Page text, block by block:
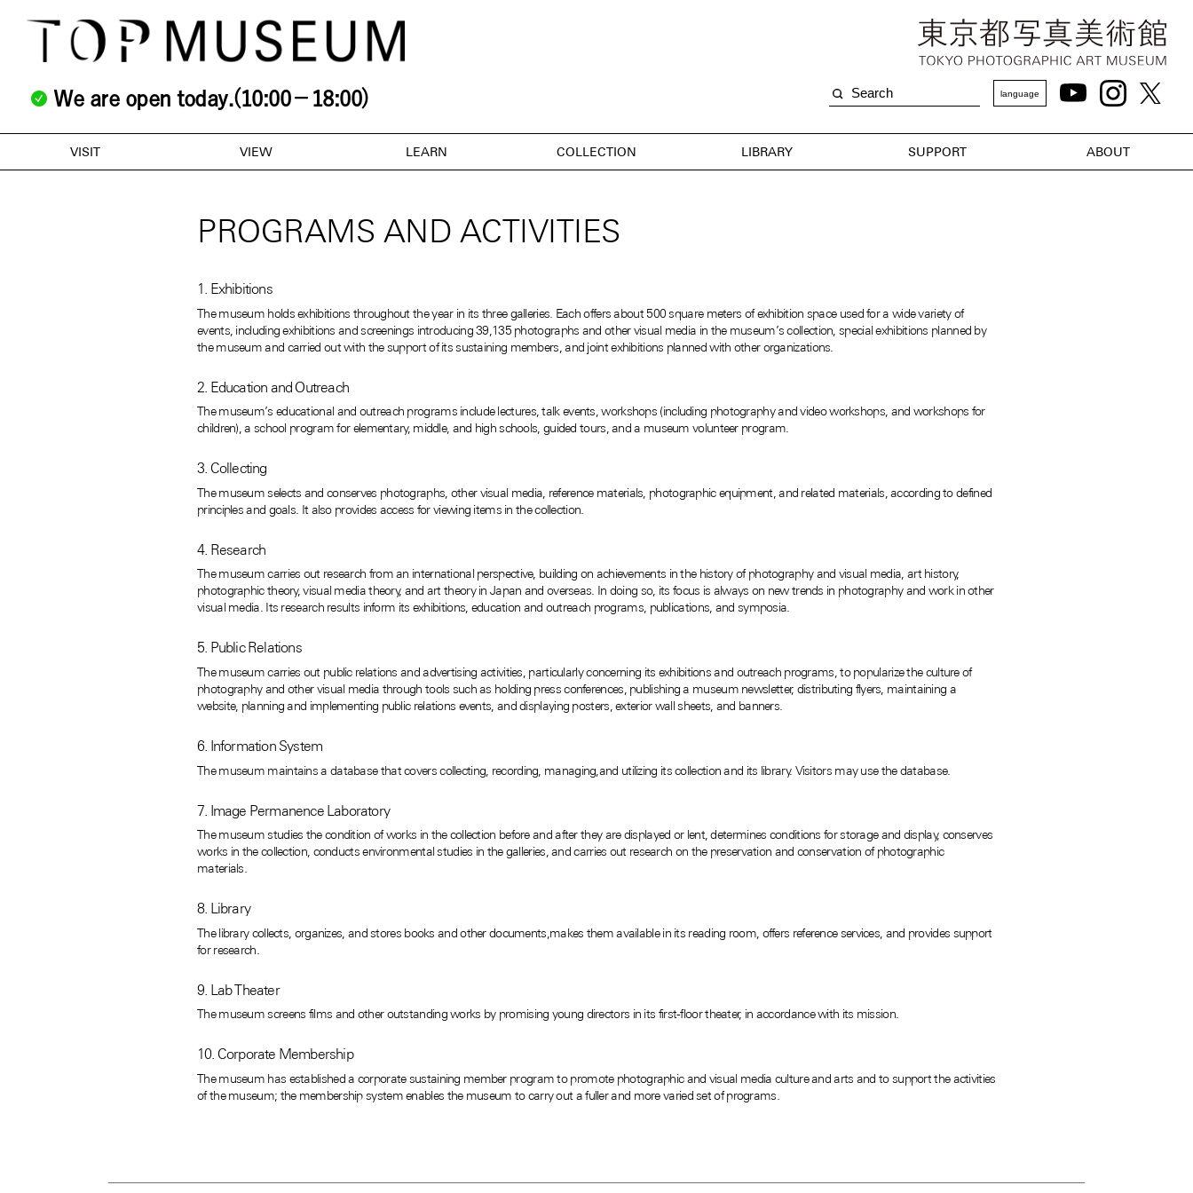
We are open today.(10:00－18:00) language
VISIT VIEW LEARN COLLECTION LIBRARY SUPPORT ABOUT
PROGRAMS AND ACTIVITIES
1. Exhibitions
The museum holds exhibitions throughout the year in its three galleries. Each offers about 500 square meters of exhibition space used for a wide variety of
events, including exhibitions and screenings introducing 39,135 photographs and other visual media in the museum’s collection, special exhibitions planned by
the museum and carried out with the support of its sustaining members, and joint exhibitions planned with other organizations.
2. Education and Outreach
The museum’s educational and outreach programs include lectures, talk events, workshops (including photography and video workshops, and workshops for
children), a school program for elementary, middle, and high schools, guided tours, and a museum volunteer program.
3. Collecting
The museum selects and conserves photographs, other visual media, reference materials, photographic equipment, and related materials, according to defined
principles and goals. It also provides access for viewing items in the collection.
4. Research
The museum carries out research from an international perspective, building on achievements in the history of photography and visual media, art history,
photographic theory, visual media theory, and art theory in Japan and overseas. In doing so, its focus is always on new trends in photography and work in other
visual media. Its research results inform its exhibitions, education and outreach programs, publications, and symposia.
5. Public Relations
The museum carries out public relations and advertising activities, particularly concerning its exhibitions and outreach programs, to popularize the culture of
photography and other visual media through tools such as holding press conferences, publishing a museum newsletter, distributing flyers, maintaining a
website, planning and implementing public relations events, and displaying posters, exterior wall sheets, and banners.
6. Information System
The museum maintains a database that covers collecting, recording, managing,and utilizing its collection and its library. Visitors may use the database.
7. Image Permanence Laboratory
The museum studies the condition of works in the collection before and after they are displayed or lent, determines conditions for storage and display, conserves
works in the collection, conducts environmental studies in the galleries, and carries out research on the preservation and conservation of photographic
materials.
8. Library
The library collects, organizes, and stores books and other documents,makes them available in its reading room, offers reference services, and provides support
for research.
9. Lab Theater
The museum screens films and other outstanding works by promising young directors in its first-floor theater, in accordance with its mission.
10. Corporate Membership
The museum has established a corporate sustaining member program to promote photographic and visual media culture and arts and to support the activities
of the museum; the membership system enables the museum to carry out a fuller and more varied set of programs.